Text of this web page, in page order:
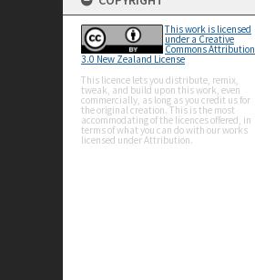
This work is licensed
under a Creative
Commons Attribution
3.0 New Zealand License
This licence lets you distribute, remix,
tweak, and build upon this work, even
commercially, as long as you credit us for
the original creation. This is the most
accommodating of the licences offered, in
terms of what you can do with our works
licensed under Attribution.